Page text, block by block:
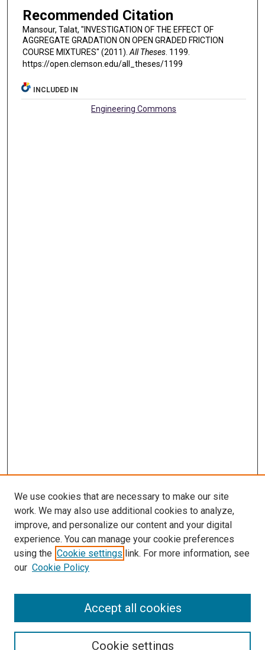
Recommended Citation
Mansour, Talat, "INVESTIGATION OF THE EFFECT OF
AGGREGATE GRADATION ON OPEN GRADED FRICTION
COURSE MIXTURES" (2011). All Theses. 1199.
https://open.clemson.edu/all_theses/1199
INCLUDED IN
Engineering Commons
SEARCH
We use cookies that are necessary to make our site
work. We may also use additional cookies to analyze,
improve, and personalize our content and your digital
experience. You can manage your cookie preferences
using the Cookie settings link. For more information, see
our Cookie Policy
Cookie settings
Accept all cookies